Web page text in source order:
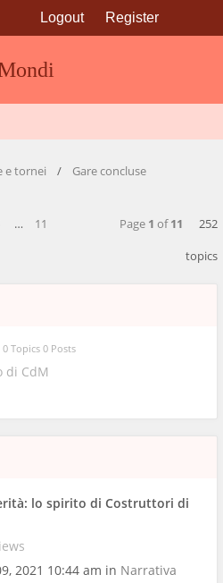
Logout Register
e tornei Gare concluse
… 11 Page 1 of11 252
topics
0 Topics 0 Posts
di CdM
lo spirito di Costruttori di
2021 10:44 am in Narrativa